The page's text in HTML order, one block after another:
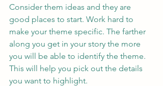
Consider them ideas and they are
good places to start. Work hard to
make your theme specific. The farther
along you get in your story the more
you will be able to identify the theme.
This will help you pick out the details
you want to highlight.